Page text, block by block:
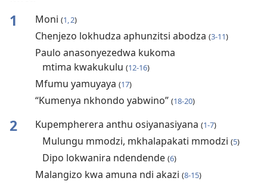
1 Moni (1, 2)
Chenjezo lokhudza aphunzitsi abodza (3-11)
Paulo anasonyezedwa kukoma
mtima kwakukulu (12-16)
Mfumu yamuyaya (17)
“Kumenya nkhondo yabwino” (18-20)
2 Kupempherera anthu osiyanasiyana (1-7)
Mulungu mmodzi, mkhalapakati mmodzi (5)
Dipo lokwanira ndendende (6)
Malangizo kwa amuna ndi akazi (8-15)